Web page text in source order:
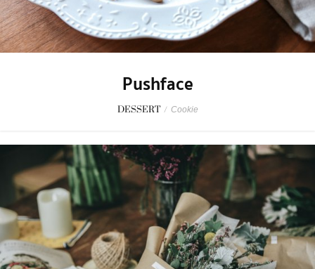
Pushface
DESSERT / Cookie